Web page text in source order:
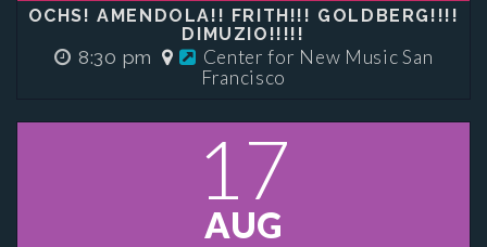
OCHS! AMENDOLA!! FRITH!!! GOLDBERG!!!!
DIMUZIO!!!!!
8:30 pm
Center for New Music San
Francisco
17
AUG